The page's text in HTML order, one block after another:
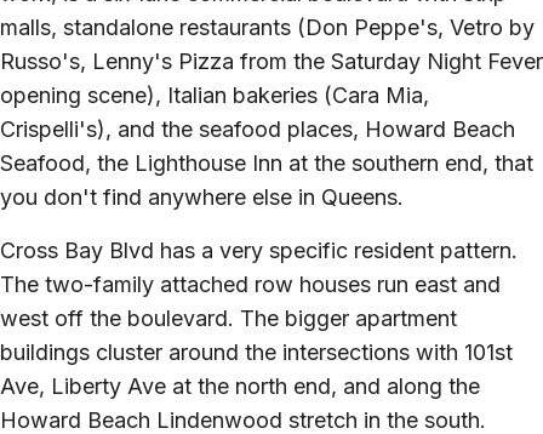
malls, standalone restaurants (Don Peppe's, Vetro by
Russo's, Lenny's Pizza from the Saturday Night Fever
opening scene), Italian bakeries (Cara Mia,
Crispelli's), and the seafood places, Howard Beach
Seafood, the Lighthouse Inn at the southern end, that
you don't find anywhere else in Queens.
Cross Bay Blvd has a very specific resident pattern.
The two-family attached row houses run east and
west off the boulevard. The bigger apartment
buildings cluster around the intersections with 101st
Ave, Liberty Ave at the north end, and along the
Howard Beach Lindenwood stretch in the south.